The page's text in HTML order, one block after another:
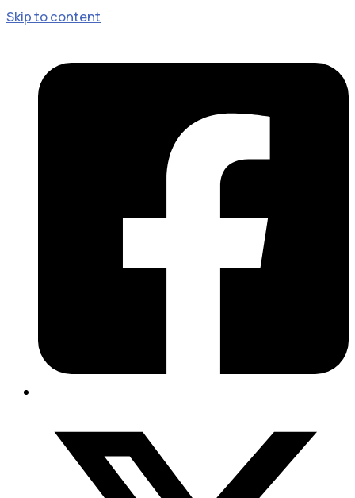
Skip to content